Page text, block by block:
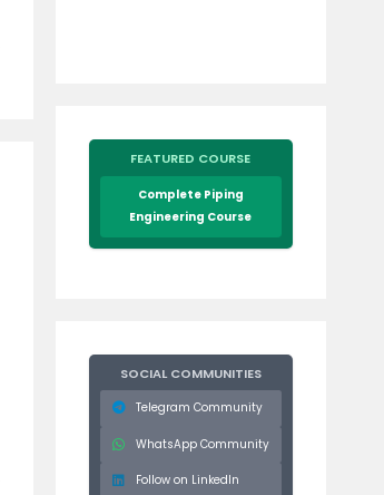
FEATURED COURSE
Complete Piping
Engineering Course
SOCIAL COMMUNITIES
Telegram Community
WhatsApp Community
Follow on LinkedIn